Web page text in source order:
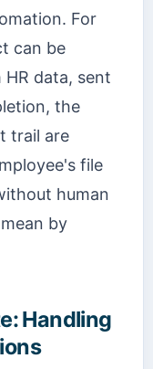
For
can be
data, sent
the
trail are
file
human
by
Handling